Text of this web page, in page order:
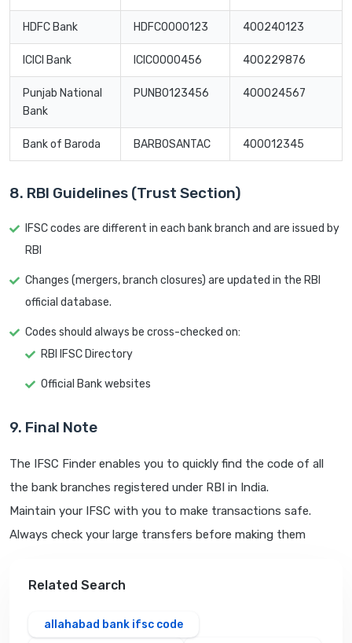
HDFC Bank HDFC0000123 400240123
ICICI Bank ICIC0000456 400229876
Punjab National
Bank
PUNB0123456 400024567
Bank of Baroda BARB0SANTAC 400012345
8. RBI Guidelines (Trust Section)
IFSC codes are different in each bank branch and are issued by
RBI
Changes (mergers, branch closures) are updated in the RBI
official database.
Codes should always be cross-checked on:
RBI IFSC Directory
Official Bank websites
9. Final Note
The IFSC Finder enables you to quickly find the code of all
the bank branches registered under RBI in India.
Maintain your IFSC with you to make transactions safe.
Always check your large transfers before making them
Related Search
allahabad bank ifsc code